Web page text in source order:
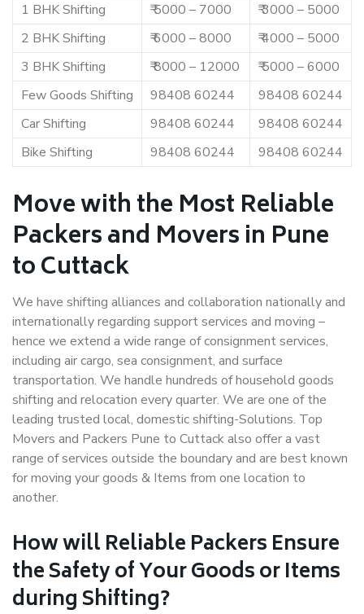
1 BHK Shifting
₹ 5000 – 7000
₹ 3000 – 5000
2 BHK Shifting
₹ 6000 – 8000
₹ 4000 – 5000
3 BHK Shifting
₹ 8000 – 12000
₹ 5000 – 6000
Few Goods Shifting
98408 60244
98408 60244
Car Shifting
98408 60244
98408 60244
Bike Shifting
98408 60244 98408 60244
Move with the Most Reliable
Packers and Movers in Pune
to Cuttack
We have shifting alliances and collaboration nationally and
internationally regarding support services and moving –
hence we extend a wide range of consignment services,
including air cargo, sea consignment, and surface
transportation. We handle hundreds of household goods
shifting and relocation every quarter. We are one of the
leading trusted local, domestic shifting-Solutions. Top
Movers and Packers Pune to Cuttack also offer a vast
range of services outside the boundary and are best known
for moving your goods & Items from one location to
another.
How willReliable PackersEnsure
the Safety of Your Goods or Items
during Shifting?